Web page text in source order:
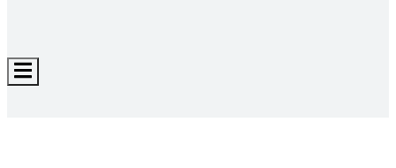
Hamburger
Toggle